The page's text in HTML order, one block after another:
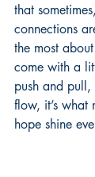
that
connections
the most
come with a
push and pull,
flow, it’s what
hope shine